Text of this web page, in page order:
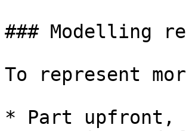
### Modelling
To represent
* Part upfront,